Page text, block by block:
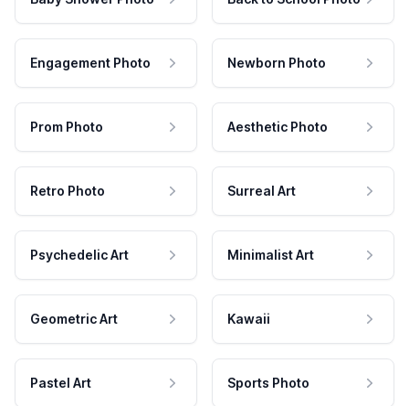
Engagement Photo Newborn Photo
Prom Photo Aesthetic Photo
Retro Photo Surreal Art
Psychedelic Art Minimalist Art
Geometric Art Kawaii
Pastel Art Sports Photo